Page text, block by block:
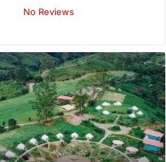
No Reviews